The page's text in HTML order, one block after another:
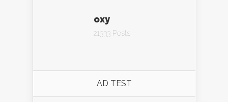
oxy
21333 Posts
AD TEST